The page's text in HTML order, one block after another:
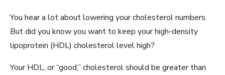
You hear a lot about lowering your cholesterol numbers.
But did you know you want to keep your high-density
lipoprotein (HDL) cholesterol level high?
Your HDL, or “good,” cholesterol should be greater than